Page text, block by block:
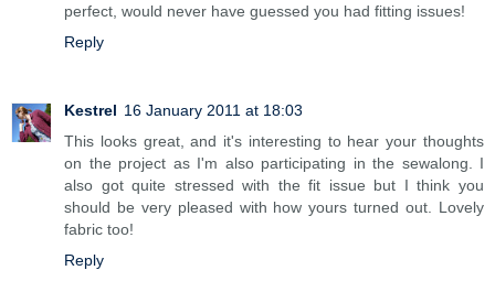
perfect, would never have guessed you had fitting issues!
Reply
Kestrel 16 January 2011 at 18:03
This looks great, and it's interesting to hear your thoughts
on the project as I'm also participating in the sewalong. I
also got quite stressed with the fit issue but I think you
should be very pleased with how yours turned out. Lovely
fabric too!
Reply